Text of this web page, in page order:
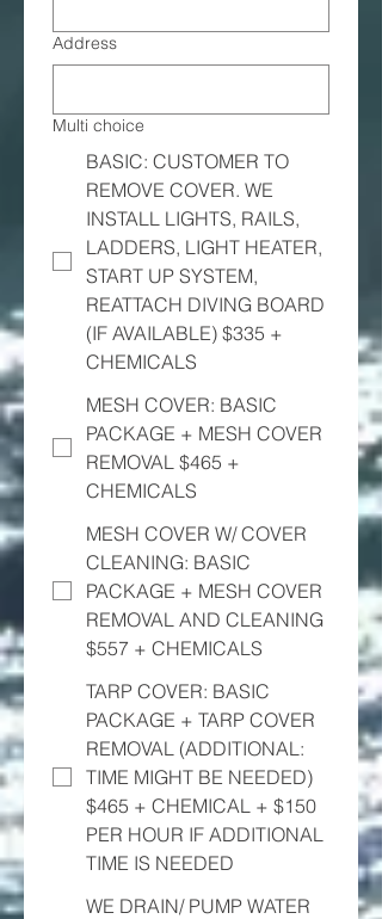
Address
Multi choice
BASIC: CUSTOMER TO
REMOVE COVER. WE
INSTALL LIGHTS, RAILS,
LADDERS, LIGHT HEATER,
START UP SYSTEM,
REATTACH DIVING BOARD
(IF AVAILABLE) $335 +
CHEMICALS
MESH COVER: BASIC
PACKAGE + MESH COVER
REMOVAL $465 +
CHEMICALS
MESH COVER W/ COVER
CLEANING: BASIC
PACKAGE + MESH COVER
REMOVAL AND CLEANING
$557 + CHEMICALS
TARP COVER: BASIC
PACKAGE + TARP COVER
REMOVAL (ADDITIONAL:
TIME MIGHT BE NEEDED)
$465 + CHEMICAL + $150
PER HOUR IF ADDITIONAL
TIME IS NEEDED
WE DRAIN/ PUMP WATER